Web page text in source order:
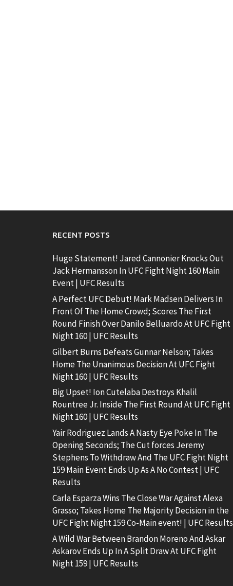
RECENT POSTS
Huge Statement! Jared Cannonier Knocks Out
Jack Hermansson In UFC Fight Night 160 Main
Event | UFC Results
A Perfect UFC Debut! Mark Madsen Delivers In
Front Of The Home Crowd; Scores The First
Round Finish Over Danilo Belluardo At UFC Fight
Night 160 | UFC Results
Gilbert Burns Defeats Gunnar Nelson; Takes
Home The Unanimous Decision At UFC Fight
Night 160 | UFC Results
Big Upset! Ion Cutelaba Destroys Khalil
Rountree Jr. Inside The First Round At UFC Fight
Night 160 | UFC Results
Yair Rodriguez Lands A Nasty Eye Poke In The
Opening Seconds; The Cut forces Jeremy
Stephens To Withdraw And The UFC Fight Night
159 Main Event Ends Up As A No Contest | UFC
Results
Carla Esparza Wins The Close War Against Alexa
Grasso; Takes Home The Majority Decision in the
UFC Fight Night 159 Co-Main event! | UFC Results
A Wild War Between Brandon Moreno And Askar
Askarov Ends Up In A Split Draw At UFC Fight
Night 159 | UFC Results